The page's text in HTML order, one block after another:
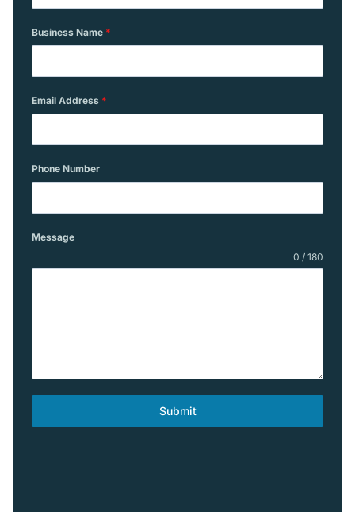
Business Name *
Email Address *
Phone Number
Message
0 / 180
Submit